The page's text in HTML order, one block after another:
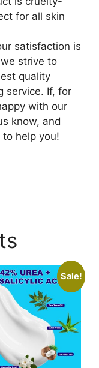
for all skin
satisfaction is
strive to
quality
service. If, for
with our
know, and
to help you!
Sale!